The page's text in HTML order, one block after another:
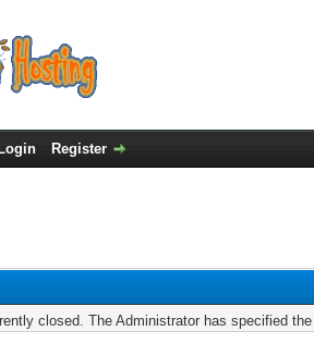
Login Register
closed. The Administrator has specified